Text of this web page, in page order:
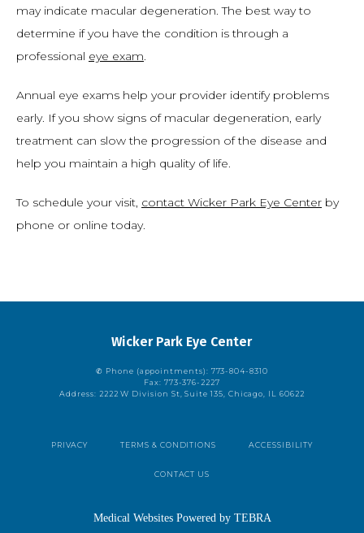
may indicate macular degeneration. The best way to
determine if you have the condition is through a
professional eye exam.
Annual eye exams help your provider identify problems
early. If you show signs of macular degeneration, early
treatment can slow the progression of the disease and
help you maintain a high quality of life.
To schedule your visit, contact Wicker Park Eye Center by
phone or online today.
Wicker Park Eye Center
✆ Phone (appointments): 773-804-8310
Fax: 773-376-2227
Address: 2222 W Division St, Suite 135, Chicago, IL 60622
PRIVACY TERMS & CONDITIONS ACCESSIBILITY
CONTACT US
Medical Websites Powered by TEBRA